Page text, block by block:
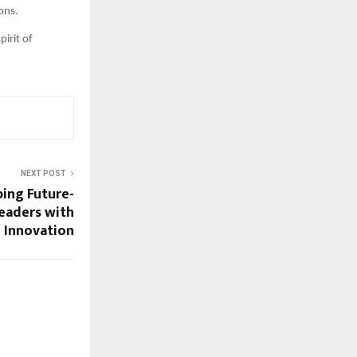
of
NEXT POST
Future-
with
Innovation